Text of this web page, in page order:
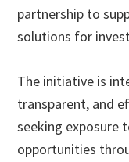
partnership to
solutions for
The initiative is
transparent, and
seeking exposure
opportunities